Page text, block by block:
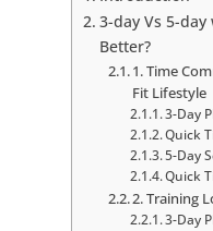
3-day Vs 5-
Better?
1. Time
Fit Lifestyle
3-Day
Quick
5-Day
Quick
2. Training
3-Day